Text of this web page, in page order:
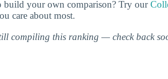
build your own comparison? Try our
care about most.
compiling this ranking — check back